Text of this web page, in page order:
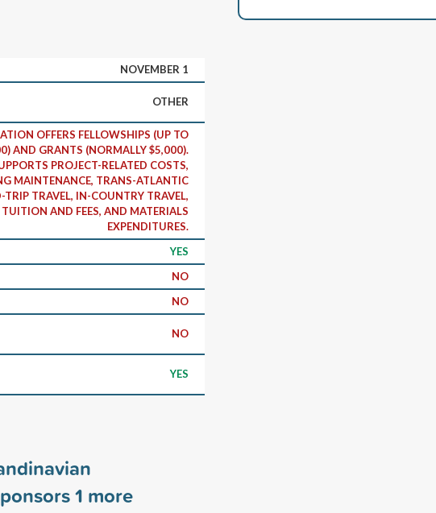
NOVEMBER 1
OTHER
OFFERS FELLOWSHIPS (UP TO
AND GRANTS (NORMALLY $5,000).
PROJECT-RELATED COSTS,
MAINTENANCE, TRANS-ATLANTIC
TRIP TRAVEL, IN-COUNTRY TRAVEL,
TUITION AND FEES, AND MATERIALS
EXPENDITURES.
YES
NO
NO
NO
YES
1 more